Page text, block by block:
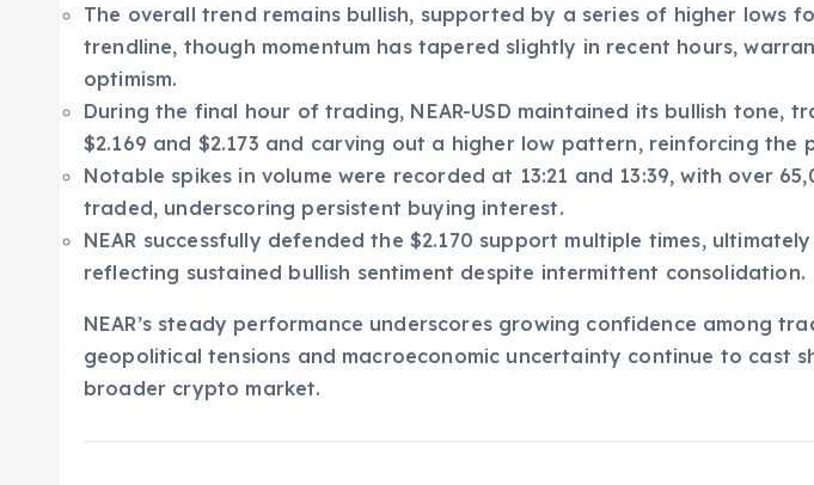
The overall trend remains bullish, supported by a series of higher lows
trendline, though momentum has tapered slightly in recent hours,
optimism.
During the final hour of trading, NEAR-USD maintained its bullish tone,
$2.169 and $2.173 and carving out a higher low pattern, reinforcing the
Notable spikes in volume were recorded at 13:21 and 13:39, with over
traded, underscoring persistent buying interest.
NEAR successfully defended the $2.170 support multiple times, ultimately
reflecting sustained bullish sentiment despite intermittent consolidation.
NEAR’s steady performance underscores growing confidence among
geopolitical tensions and macroeconomic uncertainty continue to cast
broader crypto market.